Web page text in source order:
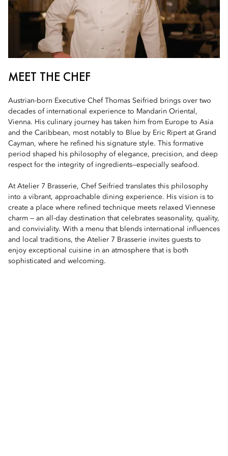
MEET THE CHEF
Austrian-born Executive Chef Thomas Seifried brings over two
decades of international experience to Mandarin Oriental,
Vienna. His culinary journey has taken him from Europe to Asia
and the Caribbean, most notably to Blue by Eric Ripert at Grand
Cayman, where he refined his signature style. This formative
period shaped his philosophy of elegance, precision, and deep
respect for the integrity of ingredients—especially seafood.
At Atelier 7 Brasserie, Chef Seifried translates this philosophy
into a vibrant, approachable dining experience. His vision is to
create a place where refined technique meets relaxed Viennese
charm — an all-day destination that celebrates seasonality, quality,
and conviviality. With a menu that blends international influences
and local traditions, the Atelier 7 Brasserie invites guests to
enjoy exceptional cuisine in an atmosphere that is both
sophisticated and welcoming.